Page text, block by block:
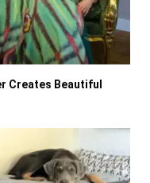
Creates Beautiful